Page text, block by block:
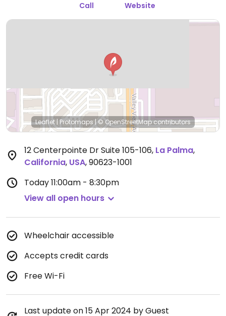
Call Website
Leaflet | Protomaps|© OpenStreetMapcontributors
12 Centerpointe Dr Suite 105-106, La Palma,
California, USA,90623-1001
Today11:00am - 8:30pm
View all open hours
Wheelchair accessible
Accepts credit cards
Free Wi-Fi
Last update on 15 Apr 2024 by Guest